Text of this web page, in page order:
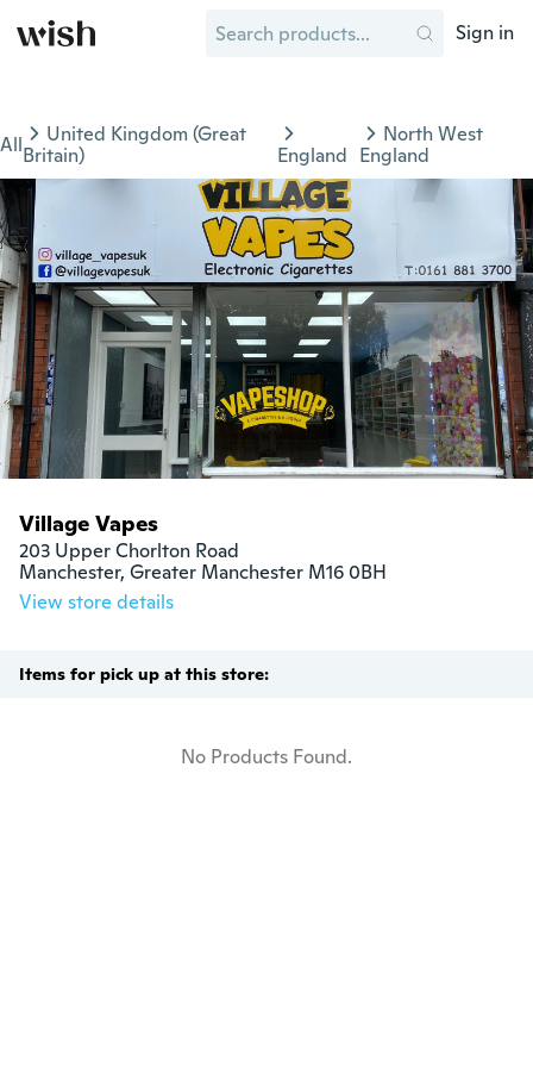
Sign in
All
United Kingdom (Great
Britain)
England
North West
England
Village Vapes
203 Upper Chorlton Road
Manchester, Greater Manchester M16 0BH
View store details
Items for pick up at this store:
No Products Found.